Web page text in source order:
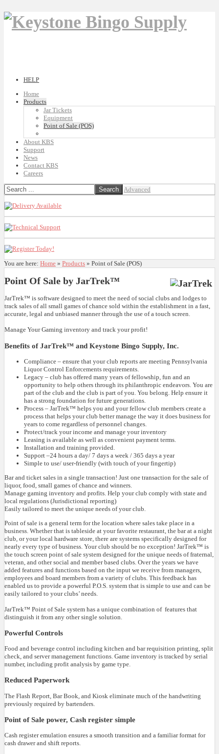
HELP
Home
Products
Jar Tickets
Equipment
Point of Sale (POS)
About KBS
Support
News
Contact KBS
Careers
Advanced
You are here: Home » Products » Point of Sale (POS)
Point Of Sale by JarTrek™
JarTrek™ is software designed to meet the need of social clubs and lodges to
track sales of all small games of chance sold within the establishment in a fast,
accurate, legal and unbiased manner through the use of a touch screen.
Manage Your Gaming inventory and track your profit!
Benefits of JarTrek™ and Keystone Bingo Supply, Inc.
Compliance – ensure that your club reports are meeting Pennsylvania
Liquor Control Enforcements requirements.
Legacy – club has offered many years of fellowship, fun and an
opportunity to help others through its philanthropic endeavors. You are
part of the club and the club is part of you. You belong. Help ensure it
has a strong foundation for future generations.
Process – JarTrek™ helps you and your fellow club members create a
process that helps your club better manage the way it does business for
years to come regardless of personnel changes.
Protect/track your income and manage your inventory
Leasing is available as well as convenient payment terms.
Installation and training provided.
Support –24 hours a day/ 7 days a week / 365 days a year
Simple to use/ user-friendly (with touch of your fingertip)
Bar and ticket sales in a single transaction! Just one transaction for the sale of
liquor, food, small games of chance and winners.
Manage gaming inventory and profits. Help your club comply with state and
local regulations (Jurisdictional reporting)
Easily tailored to meet the unique needs of your club.
Point of sale is a general term for the location where sales take place in a
business. Whether that is tableside at your favorite restaurant, the bar at a night
club, or your local hardware store, there are systems specifically designed for
nearly every type of business. Your club should be no exception! JarTrek™ is
the touch screen point of sale system designed for the unique needs of fraternal,
veteran, and other social and member based clubs. Over the years we have
added features and functions based on the input we receive from managers,
employees and board members from a variety of clubs. This feedback has
enabled us to provide a powerful P.O.S. system that is simple to use and can be
easily tailored to your clubs’ needs.
JarTrek™ Point of Sale system has a unique combination of features that
distinguish it from any other single solution.
Powerful Controls
Food and beverage control including kitchen and bar requisition printing, split
check, and server management functions. Game inventory is tracked by serial
number, including profit analysis by game type.
Reduced Paperwork
The Flash Report, Bar Book, and Kiosk eliminate much of the handwriting
previously required by bartenders.
Point of Sale power, Cash register simple
Cash register emulation ensures a smooth transition and a familiar format for
cash drawer and shift reports.